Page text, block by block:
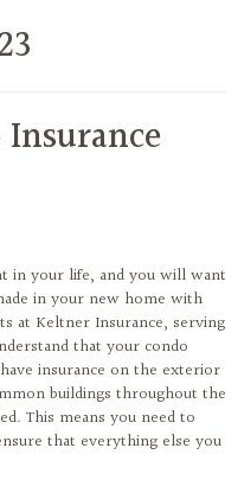
in your life, and you will want
in your new home with
at Keltner Insurance, serving
that your condo
insurance on the exterior
buildings throughout the
This means you need to
that everything else you